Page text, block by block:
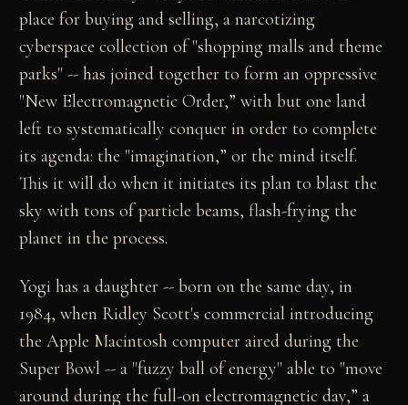
place for buying and selling, a narcotizing
cyberspace collection of "shopping malls and theme
parks" -- has joined together to form an oppressive
"New Electromagnetic Order,” with but one land
left to systematically conquer in order to complete
its agenda: the "imagination,” or the mind itself.
This it will do when it initiates its plan to blast the
sky with tons of particle beams, flash-frying the
planet in the process.
Yogi has a daughter -- born on the same day, in
1984, when Ridley Scott's commercial introducing
the Apple Macintosh computer aired during the
Super Bowl -- a "fuzzy ball of energy" able to "move
around during the full-on electromagnetic day,” a